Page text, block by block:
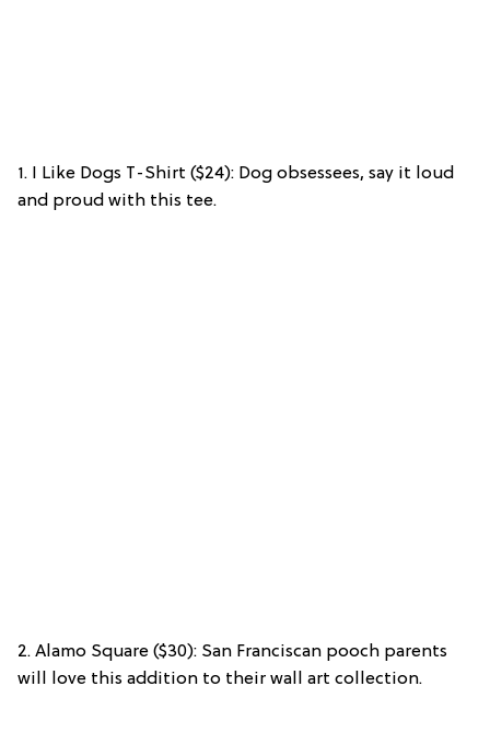
1. I Like Dogs T-Shirt ($24): Dog obsessees, say it loud
and proud with this tee.
2. Alamo Square ($30): San Franciscan pooch parents
will love this addition to their wall art collection.